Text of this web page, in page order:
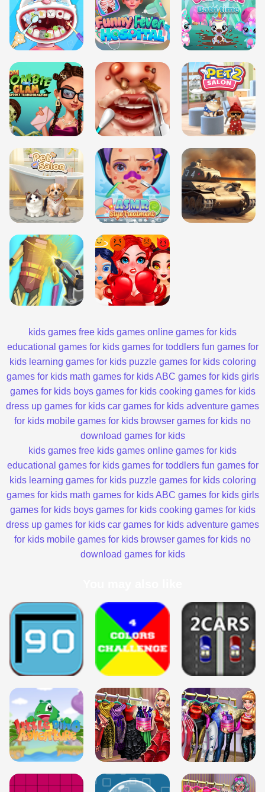
kids games free kids games online games for kids
educational games for kids games for toddlers fun games for
kids learning games for kids puzzle games for kids coloring
games for kids math games for kids ABC games for kids girls
games for kids boys games for kids cooking games for kids
dress up games for kids car games for kids adventure games
for kids mobile games for kids browser games for kids no
download games for kids
kids games free kids games online games for kids
educational games for kids games for toddlers fun games for
kids learning games for kids puzzle games for kids coloring
games for kids math games for kids ABC games for kids girls
games for kids boys games for kids cooking games for kids
dress up games for kids car games for kids adventure games
for kids mobile games for kids browser games for kids no
download games for kids